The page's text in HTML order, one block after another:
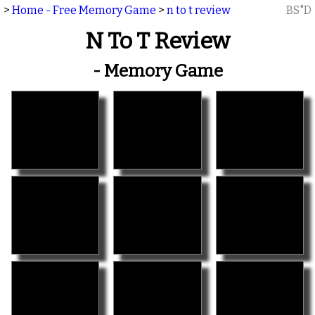
> Home - Free Memory Game > n to t review BS"D
N To T Review
- Memory Game